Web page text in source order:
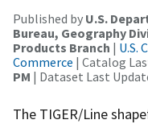
Published by U.S.
Bureau, Geography
Products Branch | U.S.
Commerce | Catalog
PM | Dataset Last
The TIGER/Line